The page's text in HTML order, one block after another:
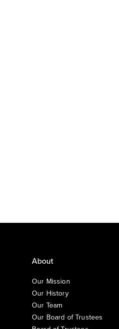
About
Our Mission
Our History
Our Team
Our Board of Trustees